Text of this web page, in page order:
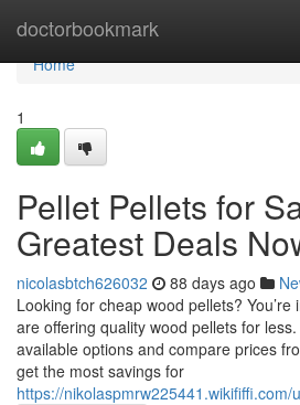
doctorbookmark
Home
Home
1
Pellet Pellets for
Greatest Deals
nicolasbtch626032 88 days ago
Looking for cheap wood pellets?
are offering quality wood pellets for
available options and compare prices
get the most savings for
https://nikolaspmrw225441.wikififfi.com/